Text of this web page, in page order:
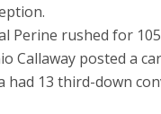
Perine rushed for
Callaway posted a
had 13 third-down